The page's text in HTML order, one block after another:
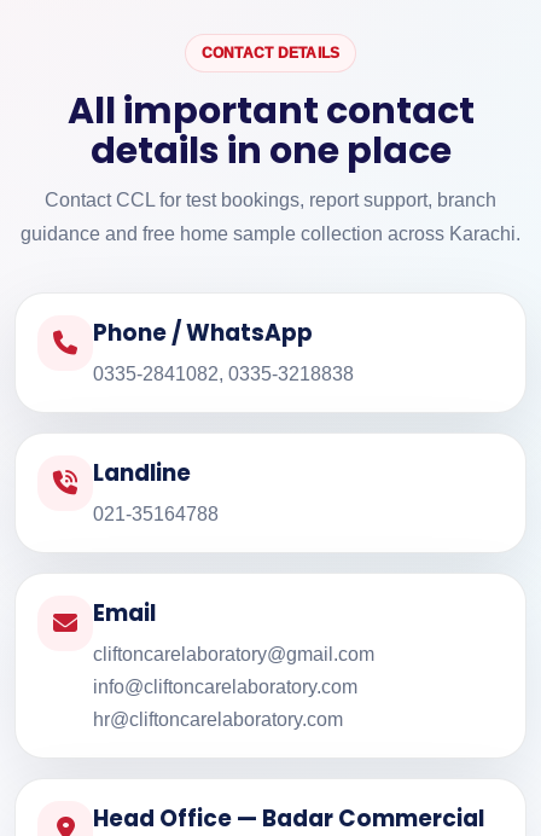
CONTACT DETAILS
All important contact
details in one place
Contact CCL for test bookings, report support, branch
guidance and free home sample collection across Karachi.
Phone / WhatsApp
0335-2841082, 0335-3218838
Landline
021-35164788
Email
cliftoncarelaboratory@gmail.com
info@cliftoncarelaboratory.com
hr@cliftoncarelaboratory.com
Head Office — Badar Commercial